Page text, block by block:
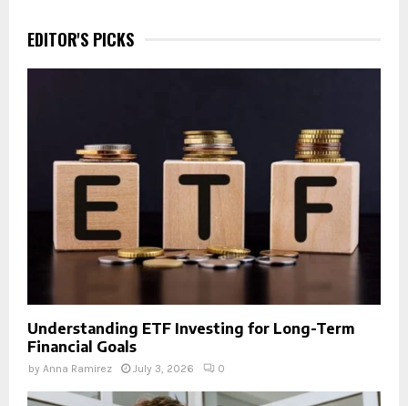
EDITOR'S PICKS
Understanding ETF Investing for Long-Term
Financial Goals
by Anna Ramirez July 3, 2026 0